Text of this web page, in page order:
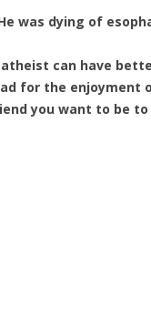
was dying of
can have
for the
you want to be